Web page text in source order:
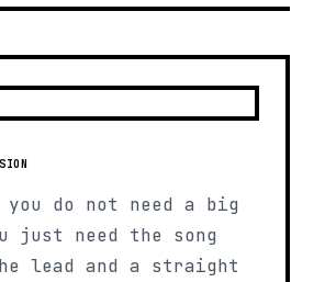
you do not need a big
just need the song
lead and a straight